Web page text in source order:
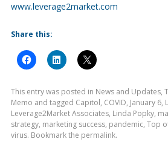
www.leverage2market.com
Share this:
This entry was posted in News and Updates,
Memo and tagged Capitol, COVID, January 6,
Leverage2Market Associates, Linda Popky,
strategy, marketing success, pandemic, Top
virus. Bookmark the permalink.